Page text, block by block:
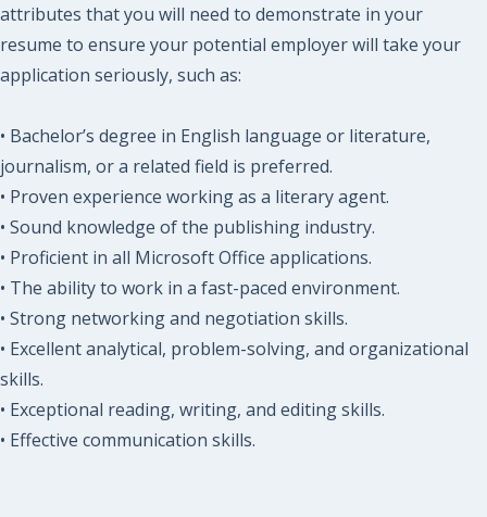
attributes that you will need to demonstrate in your
resume to ensure your potential employer will take your
application seriously, such as:
• Bachelor’s degree in English language or literature,
journalism, or a related field is preferred.
• Proven experience working as a literary agent.
• Sound knowledge of the publishing industry.
• Proficient in all Microsoft Office applications.
• The ability to work in a fast-paced environment.
• Strong networking and negotiation skills.
• Excellent analytical, problem-solving, and organizational
skills.
• Exceptional reading, writing, and editing skills.
• Effective communication skills.